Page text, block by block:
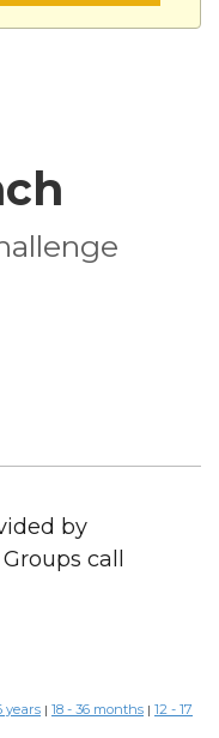
by
call
years | 18 - 36 months | 12 - 17